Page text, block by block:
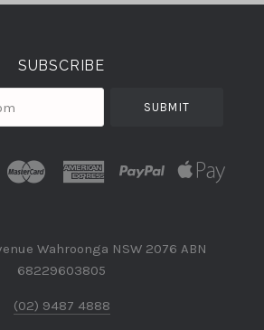
SUBSCRIBE
Wahroonga NSW 2076 ABN
68229603805
(02) 9487 4888